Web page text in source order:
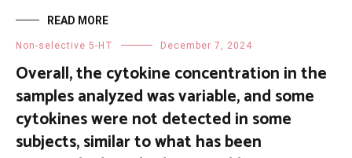
READ MORE
Non-selective 5-HT December 7, 2024
Overall, the cytokine concentration in the
samples analyzed was variable, and some
cytokines were not detected in some
subjects, similar to what has been